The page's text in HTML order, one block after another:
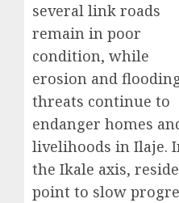
several link roads
remain in poor
condition, while
erosion and
threats continue to
endanger homes
livelihoods in Ilaje.
the Ikale axis,
point to slow